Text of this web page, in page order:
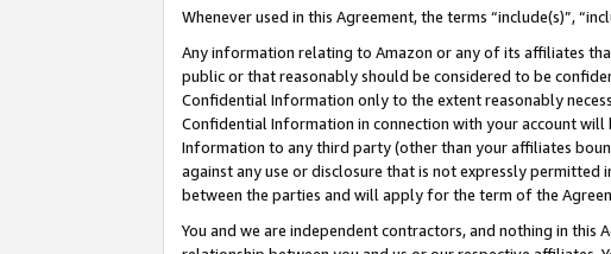
Whenever used in this Agreement, the terms “include(s)”,
Any information relating to Amazon or any of its affiliates
public or that reasonably should be considered to be
Confidential Information only to the extent reasonably
Confidential Information in connection with your account
Information to any third party (other than your affiliates
against any use or disclosure that is not expressly
between the parties and will apply for the term of the
You and we are independent contractors, and nothing in